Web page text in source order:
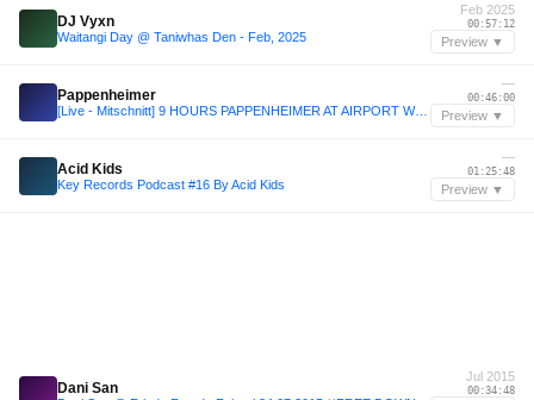
DJ Vyxn
Waitangi Day @ Taniwhas Den - Feb, 2025
Feb 2025
00:57:12
Preview ▼
Pappenheimer
[Live - Mitschnitt] 9 HOURS PAPPENHEIMER AT AIRPORT WÜRZBURG
—
00:46:00
Preview ▼
Acid Kids
Key Records Podcast #16 By Acid Kids
—
01:25:48
Preview ▼
Dani San
Jul 2015
00:34:48